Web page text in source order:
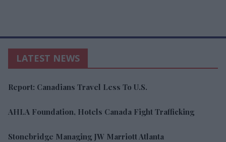
LATEST NEWS
Report: Canadians Travel Less To U.S.
AHLA Foundation, Hotels Canada Fight Trafficking
Stonebridge Managing JW Marriott Atlanta